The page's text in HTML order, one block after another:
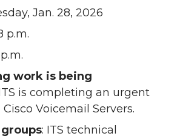
Jan. 28, 2026
p.m.
work is being
is completing an urgent
Voicemail Servers.
: ITS technical